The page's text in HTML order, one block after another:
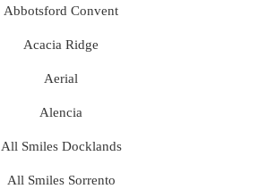
Abbotsford Convent
Acacia Ridge
Aerial
Alencia
All Smiles Docklands
All Smiles Sorrento